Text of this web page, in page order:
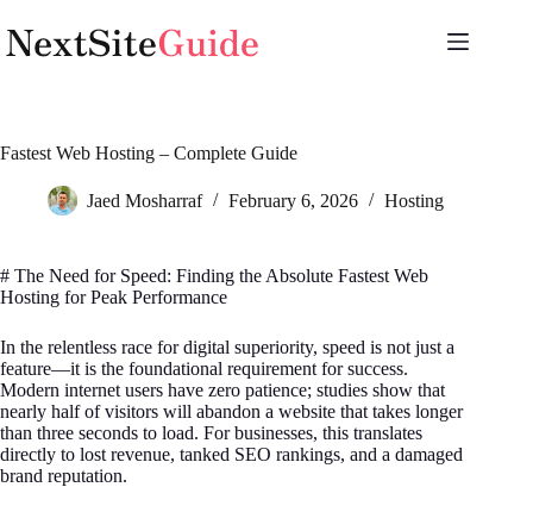
to
content
Fastest Web Hosting – Complete Guide
Jaed Mosharraf February 6, 2026 Hosting
# The Need for Speed: Finding the Absolute Fastest Web
Hosting for Peak Performance
In the relentless race for digital superiority, speed is not just a
feature—it is the foundational requirement for success.
Modern internet users have zero patience; studies show that
nearly half of visitors will abandon a website that takes longer
than three seconds to load. For businesses, this translates
directly to lost revenue, tanked SEO rankings, and a damaged
brand reputation.